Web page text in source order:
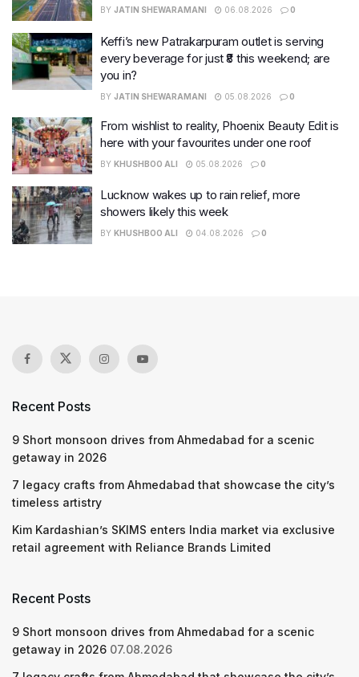
BY JATIN SHEWARAMANI 06.08.2026 0
Keffi’s new Patrakarpuram outlet is serving
every beverage for just ₹8 this weekend; are
you in?
BY JATIN SHEWARAMANI 05.08.2026 0
From wishlist to reality, Phoenix Beauty Edit is
here with your favourites under one roof
BY KHUSHBOO ALI 05.08.2026 0
Lucknow wakes up to rain relief, more
showers likely this week
BY KHUSHBOO ALI 04.08.2026 0
Recent Posts
9 Short monsoon drives from Ahmedabad for a scenic
getaway in 2026
7 legacy crafts from Ahmedabad that showcase the city’s
timeless artistry
Kim Kardashian’s SKIMS enters India market via exclusive
retail agreement with Reliance Brands Limited
Recent Posts
9 Short monsoon drives from Ahmedabad for a scenic
getaway in 2026 07.08.2026